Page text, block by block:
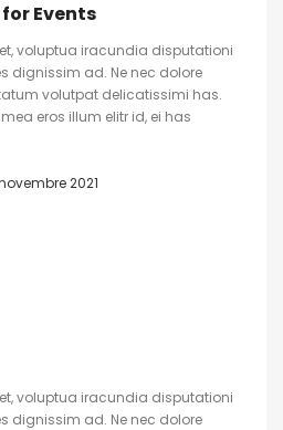
Events
voluptua iracundia disputationi
dignissim ad. Ne nec dolore
volutpat delicatissimi has.
eros illum elitr id, ei has
2021
voluptua iracundia disputationi
dignissim ad. Ne nec dolore